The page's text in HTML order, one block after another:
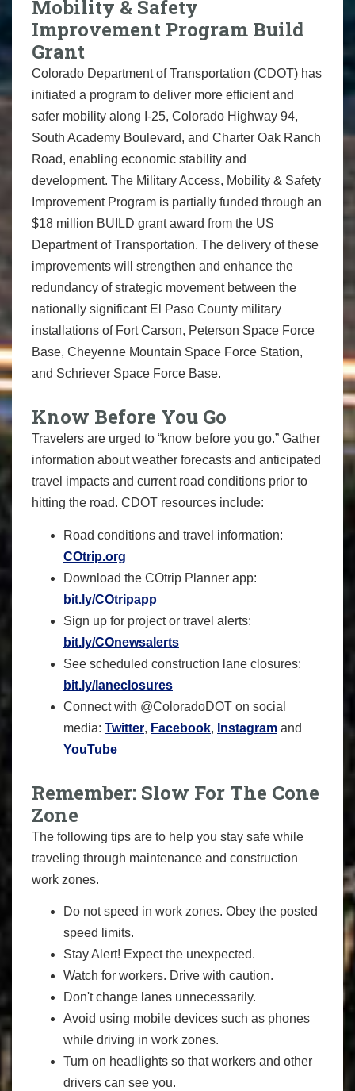
Mobility & Safety
Improvement Program Build
Grant
Colorado Department of Transportation (CDOT) has
initiated a program to deliver more efficient and
safer mobility along I-25, Colorado Highway 94,
South Academy Boulevard, and Charter Oak Ranch
Road, enabling economic stability and
development. The Military Access, Mobility & Safety
Improvement Program is partially funded through an
$18 million BUILD grant award from the US
Department of Transportation. The delivery of these
improvements will strengthen and enhance the
redundancy of strategic movement between the
nationally significant El Paso County military
installations of Fort Carson, Peterson Space Force
Base, Cheyenne Mountain Space Force Station,
and Schriever Space Force Base.
Know Before You Go
Travelers are urged to “know before you go.” Gather
information about weather forecasts and anticipated
travel impacts and current road conditions prior to
hitting the road. CDOT resources include:
Road conditions and travel information:
COtrip.org
Download the COtrip Planner app:
bit.ly/COtripapp
Sign up for project or travel alerts:
bit.ly/COnewsalerts
See scheduled construction lane closures:
bit.ly/laneclosures
Connect with @ColoradoDOT on social
media: Twitter, Facebook, Instagram and
YouTube
Remember: Slow For The Cone
Zone
The following tips are to help you stay safe while
traveling through maintenance and construction
work zones.
Do not speed in work zones. Obey the posted
speed limits.
Stay Alert! Expect the unexpected.
Watch for workers. Drive with caution.
Don't change lanes unnecessarily.
Avoid using mobile devices such as phones
while driving in work zones.
Turn on headlights so that workers and other
drivers can see you.